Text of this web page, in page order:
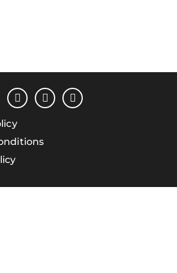
facebookinstagram
linkedin